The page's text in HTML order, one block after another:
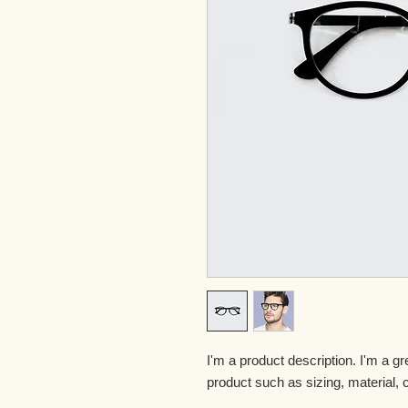
I'm a product description. I'm a
product such as sizing, material,